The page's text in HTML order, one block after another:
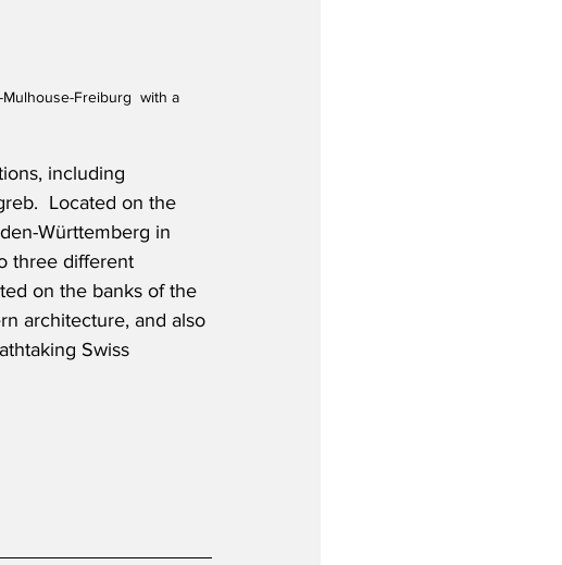
Freiburg  with a
including
Located on the
Württemberg in
three different
on the banks of the
architecture, and also
Swiss